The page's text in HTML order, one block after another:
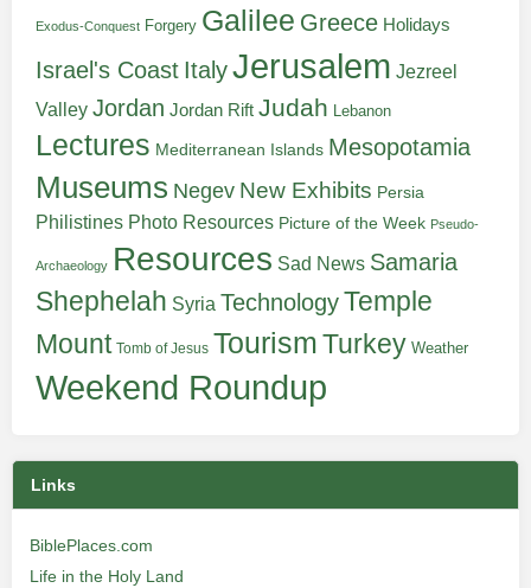
Exodus-Conquest Forgery Galilee Greece Holidays
Israel's Coast ItalyJerusalem Jezreel
Valley Jordan Jordan Rift Judah Lebanon
Lectures Mediterranean Islands Mesopotamia
Museums Negev New Exhibits Persia
Philistines Photo Resources Picture of the Week Pseudo-
Archaeology Resources Sad News Samaria
Shephelah Syria TechnologyTemple
Mount Tomb of Jesus TourismTurkey Weather
Weekend Roundup
Links
BiblePlaces.com
Life in the Holy Land